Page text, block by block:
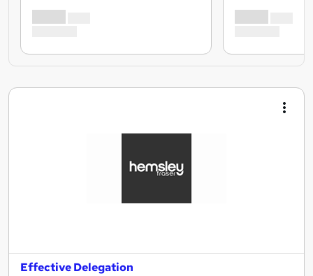
Effective Delegation